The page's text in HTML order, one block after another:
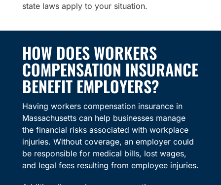
state laws apply to your situation.
HOW DOES WORKERS
COMPENSATION INSURANCE
BENEFIT EMPLOYERS?
Having workers compensation insurance in
Massachusetts can help businesses manage
the financial risks associated with workplace
injuries. Without coverage, an employer could
be responsible for medical bills, lost wages,
and legal fees resulting from employee injuries.